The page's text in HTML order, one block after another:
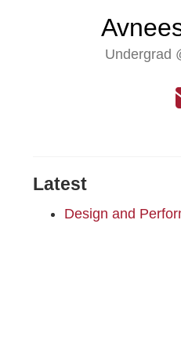
Undergrad
Latest
Design and